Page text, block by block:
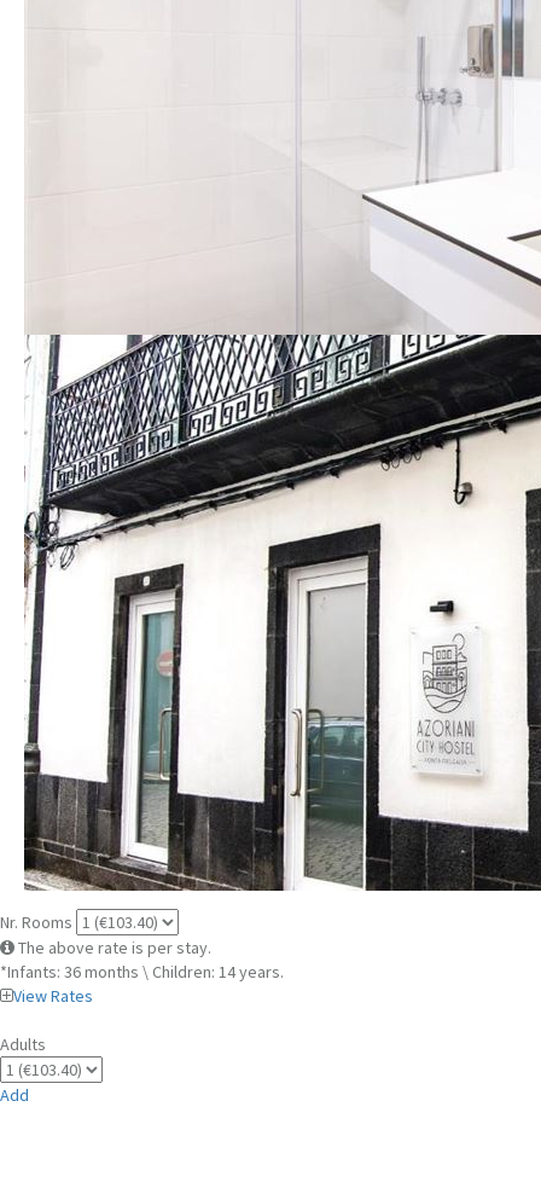
Nr. Rooms
The above rate is per stay.
*Infants: 36 months \ Children: 14 years.
View Rates
Adults
Add